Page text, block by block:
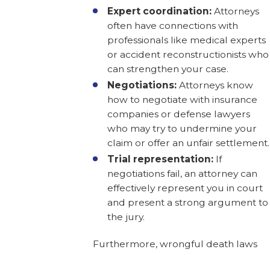
Expert coordination:Attorneys
often have connections with
professionals like medical experts
or accident reconstructionists who
can strengthen your case.
Negotiations:Attorneys know
how to negotiate with insurance
companies or defense lawyers
who may try to undermine your
claim or offer an unfair settlement.
Trial representation:If
negotiations fail, an attorney can
effectively represent you in court
and present a strong argument to
the jury.
Furthermore, wrongful death laws